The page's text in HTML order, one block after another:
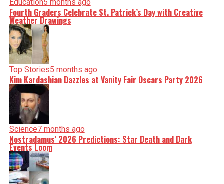
Education5 months ago
Fourth Graders Celebrate St. Patrick’s Day with Creative
Weather Drawings
Top Stories5 months ago
Kim Kardashian Dazzles at Vanity Fair Oscars Party 2026
Science7 months ago
Nostradamus’ 2026 Predictions: Star Death and Dark
Events Loom